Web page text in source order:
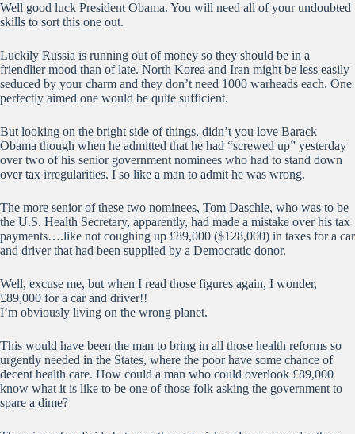
Well good luck President Obama. You will need all of your undoubted
skills to sort this one out.
Luckily Russia is running out of money so they should be in a
friendlier mood than of late. North Korea and Iran might be less easily
seduced by your charm and they don’t need 1000 warheads each. One
perfectly aimed one would be quite sufficient.
But looking on the bright side of things, didn’t you love Barack
Obama though when he admitted that he had “screwed up” yesterday
over two of his senior government nominees who had to stand down
over tax irregularities. I so like a man to admit he was wrong.
The more senior of these two nominees, Tom Daschle, who was to be
the U.S. Health Secretary, apparently, had made a mistake over his tax
payments….like not coughing up £89,000 ($128,000) in taxes for a car
and driver that had been supplied by a Democratic donor.
Well, excuse me, but when I read those figures again, I wonder,
£89,000 for a car and driver!!
I’m obviously living on the wrong planet.
This would have been the man to bring in all those health reforms so
urgently needed in the States, where the poor have some chance of
decent health care. How could a man who could overlook £89,000
know what it is like to be one of those folk asking the government to
spare a dime?